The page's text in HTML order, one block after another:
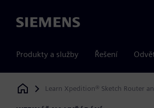
Siemens
Produkty a služby Řešení
Siemens Digital Industries Software
Learn Xpedition® Sketch Router